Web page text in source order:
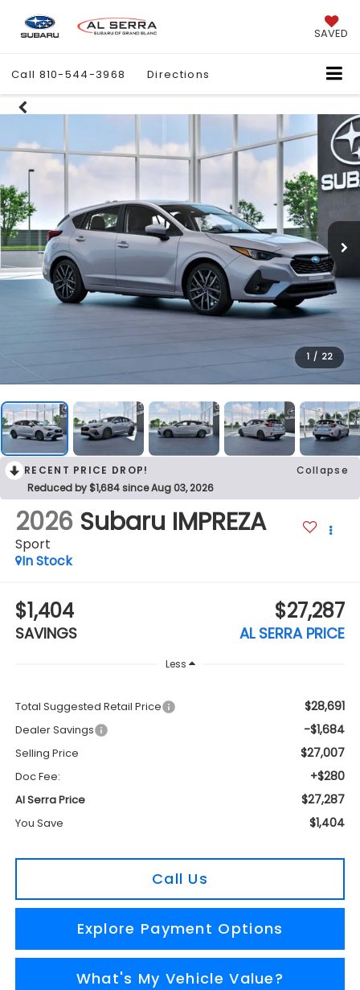
SAVED
Call 810-544-3968 Directions
1 / 22
RECENT PRICE DROP!
Collapse
Reduced by $1,684 since Aug 03, 2026
2026 Subaru IMPREZA
Sport
In Stock
$1,404
SAVINGS
$27,287
AL SERRA PRICE
Less
Total Suggested Retail Price $28,691
Dealer Savings -$1,684
Selling Price $27,007
Doc Fee: +$280
Al Serra Price $27,287
You Save $1,404
Call Us
Explore Payment Options
What's My Vehicle Value?